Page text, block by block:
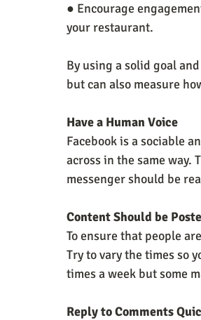
● Encourage
your restaurant.
By using a solid goal
but can also measure
Have a Human Voice
Facebook is a sociable
across in the same way.
messenger should be
Content Should be
To ensure that people
Try to vary the times so
times a week but some
Reply to Comments